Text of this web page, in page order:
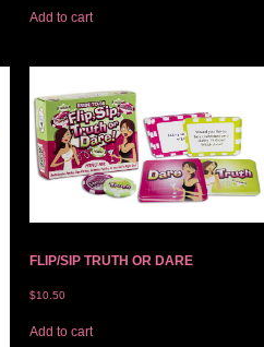
Add to cart
FLIP/SIP TRUTH OR DARE
$10.50
Add to cart